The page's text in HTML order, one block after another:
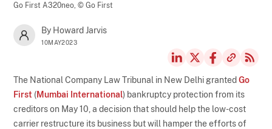
Go First A320neo,© Go First
By Howard Jarvis
10MAY2023
The National Company Law Tribunal in New Delhi grantedGo
First (Mumbai International) bankruptcy protection from its
creditors on May 10, a decision that should help the low-cost
carrier restructure its business but will hamper the efforts of